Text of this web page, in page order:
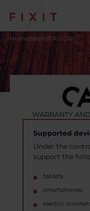
Home/Marki/CAVION
WARRANTY
Supported
Under the
support the
tablets
smartphones
electric